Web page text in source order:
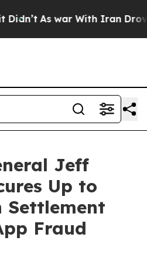
As war With Iran Drove
Jeff
Up to
Settlement
Fraud